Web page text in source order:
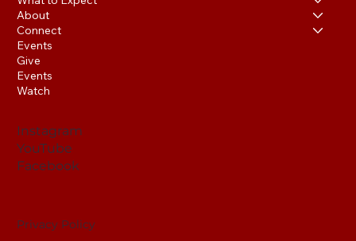
About
Connect
Events
Give
Events
Watch
Instagram
YouTube
Facebook
Privacy Policy